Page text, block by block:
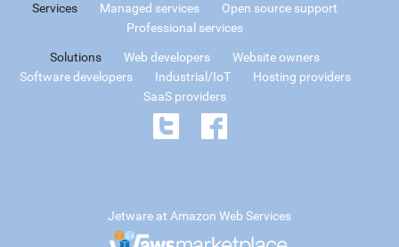
Services Managed services
Open source support
Professional services
Solutions Web developers
Website owners
Software developers
Industrial/IoT
Hosting providers
SaaS providers
Jetware at Amazon Web Services